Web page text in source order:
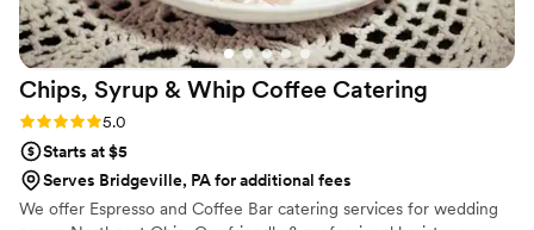
Chips, Syrup & Whip Coffee Catering
Rating: 5.0 (2 reviews)
5.0
Starts at $5
Serves Bridgeville, PA for additional fees
We offer Espresso and Coffee Bar catering services for wedding